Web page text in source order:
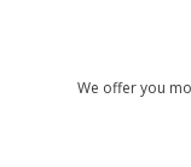
We offer you